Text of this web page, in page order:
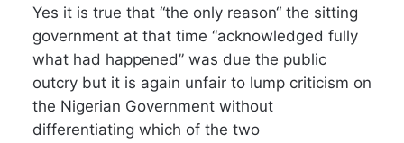
Yes it is true that “the only reason“ the sitting
government at that time “acknowledged fully
what had happened” was due the public
outcry but it is again unfair to lump criticism on
the Nigerian Government without
differentiating which of the two